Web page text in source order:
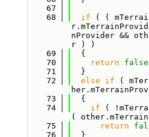
   67
   68
if ( (
nProvider &&
r ) )
   69
  {
   70
return false
   71
  }
   72
else if (
   73
  {
   74
if (
(
   75
return
   76
  }